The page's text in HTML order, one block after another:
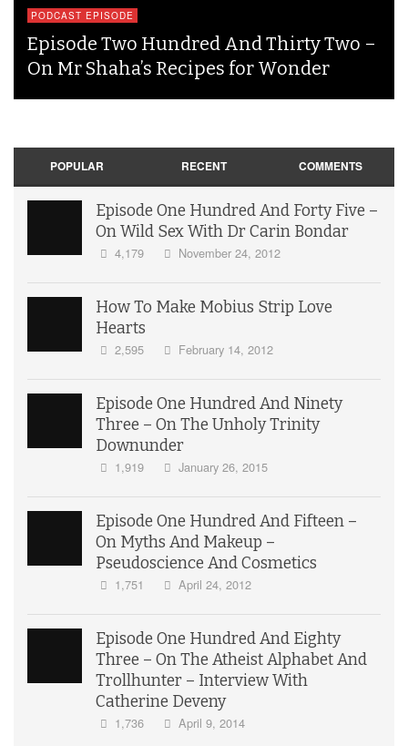
PODCAST EPISODE
Episode Two Hundred And Thirty Two –
On Mr Shaha’s Recipes for Wonder
POPULAR RECENT COMMENTS
Episode One Hundred And Forty Five –
On Wild Sex With Dr Carin Bondar
4,179 November 24, 2012
How To Make Mobius Strip Love
Hearts
2,595 February 14, 2012
Episode One Hundred And Ninety
Three – On The Unholy Trinity
Downunder
1,919 January 26, 2015
Episode One Hundred And Fifteen –
On Myths And Makeup –
Pseudoscience And Cosmetics
1,751 April 24, 2012
Episode One Hundred And Eighty
Three – On The Atheist Alphabet And
Trollhunter – Interview With
Catherine Deveny
1,736 April 9, 2014